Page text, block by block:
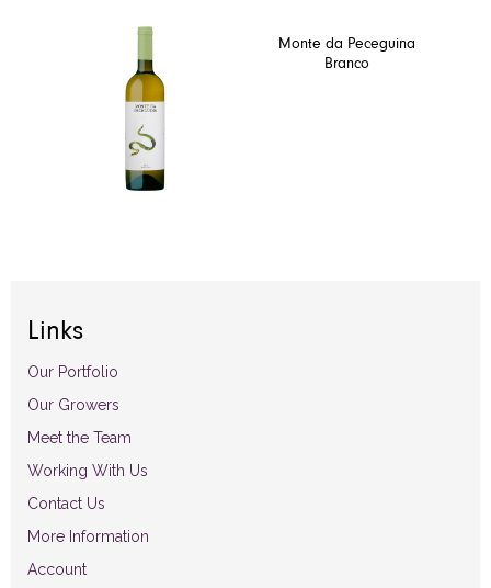
Monte da Peceguina
Branco
Links
Our Portfolio
Our Growers
Meet the Team
Working With Us
Contact Us
More Information
Account